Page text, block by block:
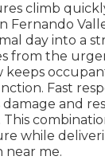
climb
day into a
from the
Fast
and
while
me.